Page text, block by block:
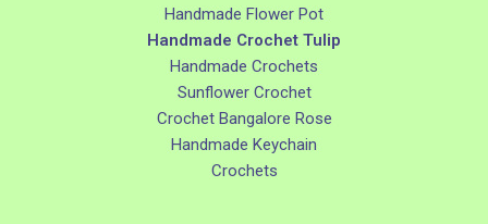
Handmade Flower Pot
Handmade Crochet Tulip
Handmade Crochets
Sunflower Crochet
Crochet Bangalore Rose
Handmade Keychain
Crochets